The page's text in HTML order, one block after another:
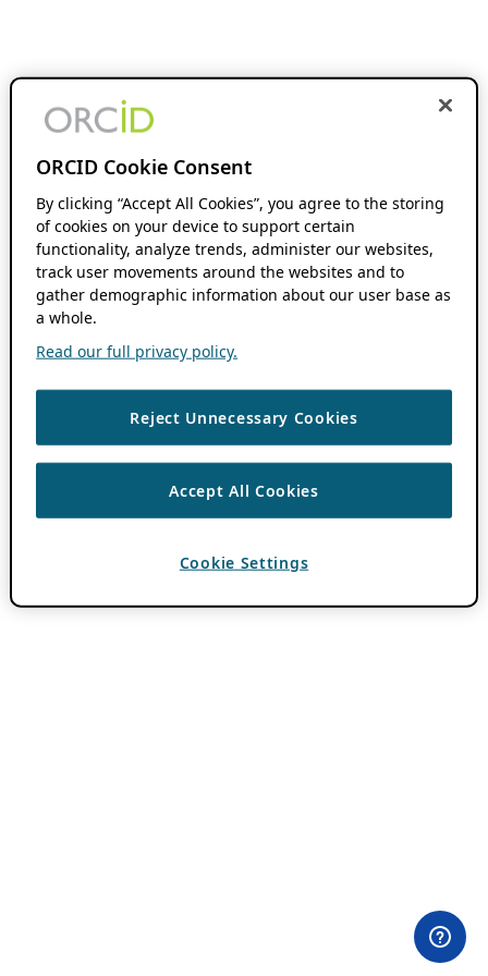
ORCID Cookie Consent
By clicking “Accept All Cookies”, you agree to the storing
of cookies on your device to support certain
functionality, analyze trends, administer our websites,
track user movements around the websites and to
gather demographic information about our user base as
a whole.
Read our full privacy policy.
Reject Unnecessary Cookies
Accept All Cookies
Cookie Settings